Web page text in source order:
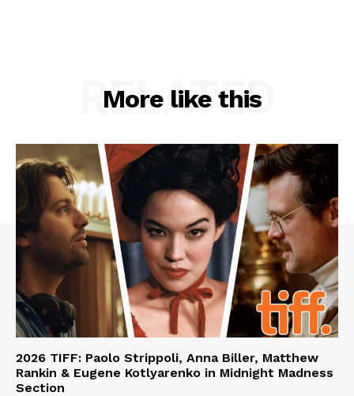
More like this
RELATED
2026 TIFF: Paolo Strippoli, Anna Biller, Matthew
Rankin & Eugene Kotlyarenko in Midnight Madness
Section